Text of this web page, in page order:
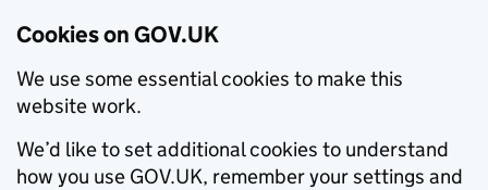
Cookies on GOV.UK
We use some essential cookies to make this
website work.
We’d like to set additional cookies to understand
how you use GOV.UK, remember your settings and